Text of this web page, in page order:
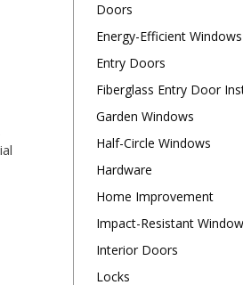
Doors
Energy-Efficient Windows
Entry Doors
Fiberglass Entry Door
Garden Windows
Half-Circle Windows
Hardware
Home Improvement
Impact-Resistant
Interior Doors
Locks